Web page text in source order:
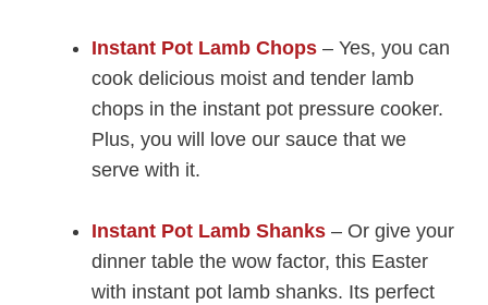
Instant Pot Lamb Chops – Yes, you can
cook delicious moist and tender lamb
chops in the instant pot pressure cooker.
Plus, you will love our sauce that we
serve with it.
Instant Pot Lamb Shanks – Or give your
dinner table the wow factor, this Easter
with instant pot lamb shanks. Its perfect